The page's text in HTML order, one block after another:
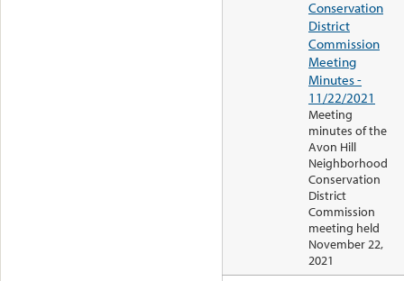
Conservation
District
Commission
Meeting
Minutes -
11/22/2021
Meeting
minutes of the
Avon Hill
Neighborhood
Conservation
District
Commission
meeting held
November 22,
2021